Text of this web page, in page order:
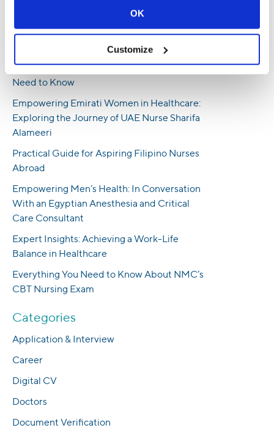
OK
Customize
How To Land Nursing Jobs in the UAE -
Insights From an HR Professional
UK Nursing Requirements: Everything You
Need to Know
Empowering Emirati Women in Healthcare:
Exploring the Journey of UAE Nurse Sharifa
Alameeri
Practical Guide for Aspiring Filipino Nurses
Abroad
Empowering Men’s Health: In Conversation
With an Egyptian Anesthesia and Critical
Care Consultant
Expert Insights: Achieving a Work-Life
Balance in Healthcare
Everything You Need to Know About NMC’s
CBT Nursing Exam
Categories
Application & Interview
Career
Digital CV
Doctors
Document Verification